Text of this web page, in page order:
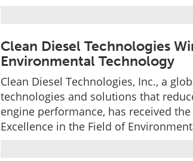
Clean Diesel Technologies
Environmental Technology
Clean Diesel Technologies, Inc., a
technologies and solutions that
engine performance, has received
Excellence in the Field of